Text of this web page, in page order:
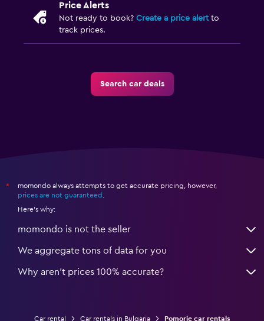
Price Alerts
Not ready to book? Create a price alertto
track prices.
Search car deals
*
momondo always attempts to get accurate pricing, however,
prices are not guaranteed
Here's why:
momondo is not the seller
We aggregate tons of data for you
Why aren’t prices 100% accurate?
Car rental Car rentals in Bulgaria Pomorie car rentals